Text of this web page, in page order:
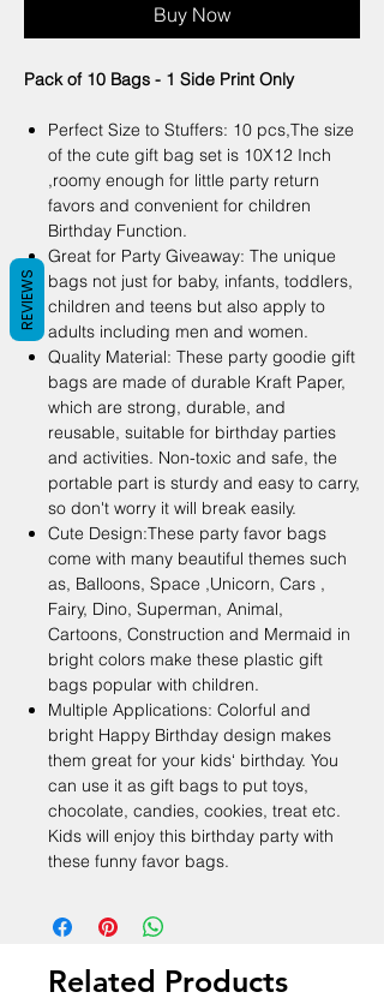
Buy Now
Pack of 10 Bags - 1 Side Print Only
Perfect Size to Stuffers: 10 pcs,The size
of the cute gift bag set is 10X12 Inch
,roomy enough for little party return
favors and convenient for children
Birthday Function.
Great for Party Giveaway: The unique
bags not just for baby, infants, toddlers,
children and teens but also apply to
adults including men and women.
Quality Material: These party goodie gift
bags are made of durable Kraft Paper,
which are strong, durable, and
reusable, suitable for birthday parties
and activities. Non-toxic and safe, the
portable part is sturdy and easy to carry,
so don't worry it will break easily.
Cute Design:These party favor bags
come with many beautiful themes such
as, Balloons, Space ,Unicorn, Cars ,
Fairy, Dino, Superman, Animal,
Cartoons, Construction and Mermaid in
bright colors make these plastic gift
bags popular with children.
Multiple Applications: Colorful and
bright Happy Birthday design makes
them great for your kids‘ birthday. You
can use it as gift bags to put toys,
chocolate, candies, cookies, treat etc.
Kids will enjoy this birthday party with
these funny favor bags.
Related Products
REVIEWS